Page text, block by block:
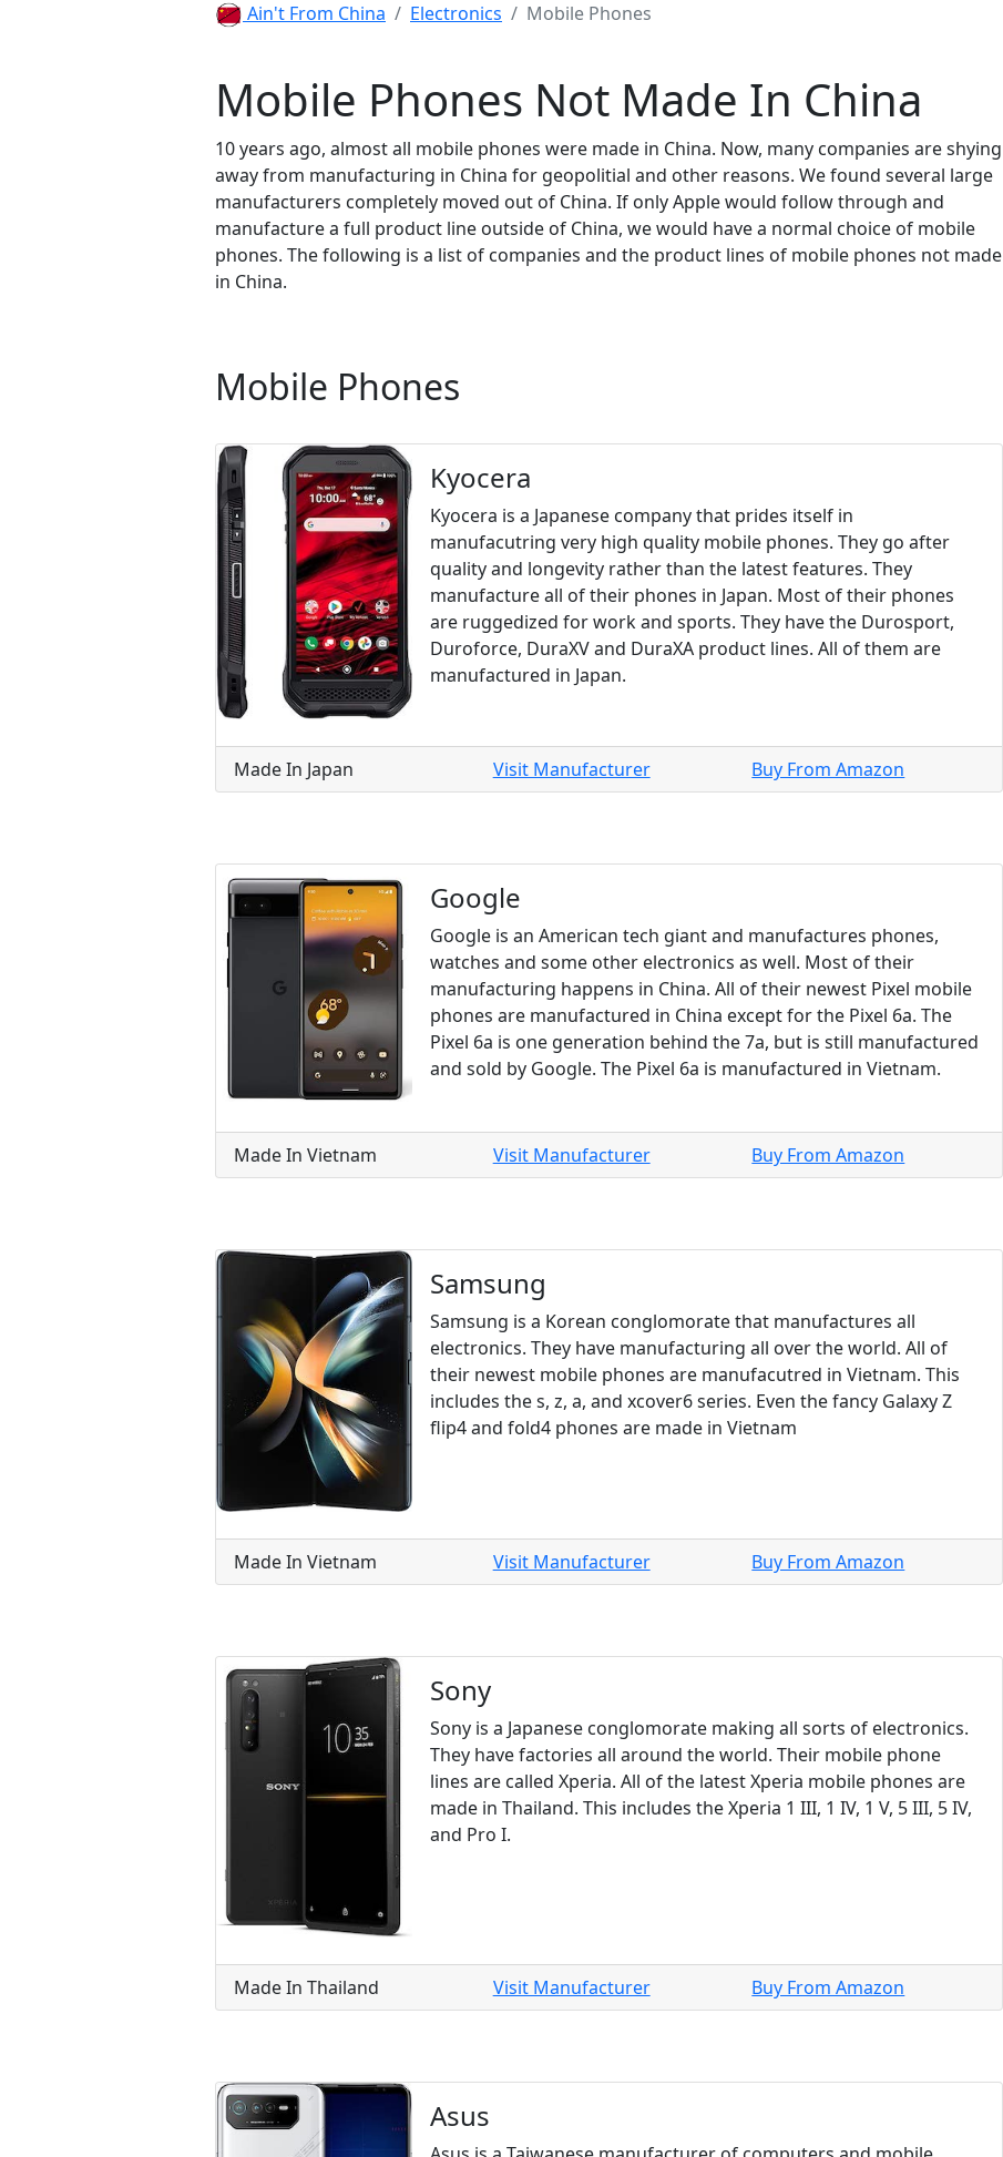
Ain't From China Electronics Mobile Phones
Mobile Phones Not Made In China
10 years ago, almost all mobile phones were made in China. Now, many companies are shying
away from manufacturing in China for geopolitial and other reasons. We found several large
manufacturers completely moved out of China. If only Apple would follow through and
manufacture a full product line outside of China, we would have a normal choice of mobile
phones. The following is a list of companies and the product lines of mobile phones not made
in China.
Mobile Phones
Kyocera
Kyocera is a Japanese company that prides itself in
manufacutring very high quality mobile phones. They go after
quality and longevity rather than the latest features. They
manufacture all of their phones in Japan. Most of their phones
are ruggedized for work and sports. They have the Durosport,
Duroforce, DuraXV and DuraXA product lines. All of them are
manufactured in Japan.
Made In Japan Visit Manufacturer Buy From Amazon
Google
Google is an American tech giant and manufactures phones,
watches and some other electronics as well. Most of their
manufacturing happens in China. All of their newest Pixel mobile
phones are manufactured in China except for the Pixel 6a. The
Pixel 6a is one generation behind the 7a, but is still manufactured
and sold by Google. The Pixel 6a is manufactured in Vietnam.
Made In Vietnam Visit Manufacturer Buy From Amazon
Samsung
Samsung is a Korean conglomorate that manufactures all
electronics. They have manufacturing all over the world. All of
their newest mobile phones are manufacutred in Vietnam. This
includes the s, z, a, and xcover6 series. Even the fancy Galaxy Z
flip4 and fold4 phones are made in Vietnam
Made In Vietnam Visit Manufacturer Buy From Amazon
Sony
Sony is a Japanese conglomorate making all sorts of electronics.
They have factories all around the world. Their mobile phone
lines are called Xperia. All of the latest Xperia mobile phones are
made in Thailand. This includes the Xperia 1 III, 1 IV, 1 V, 5 III, 5 IV,
and Pro I.
Made In Thailand Visit Manufacturer Buy From Amazon
Asus